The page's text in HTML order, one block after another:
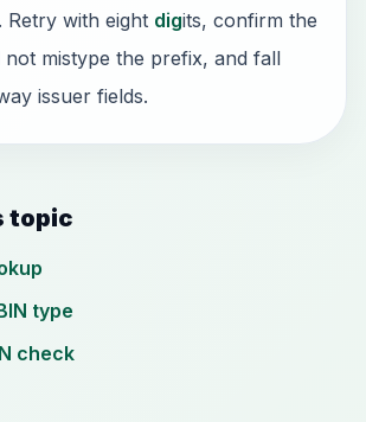
Retry with eight digits, confirm the
not mistype the prefix, and fall
issuer fields.
topic
type
check